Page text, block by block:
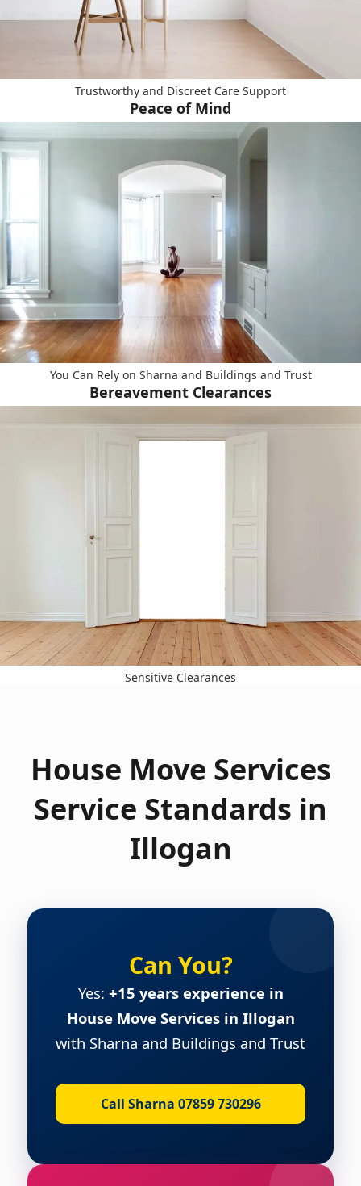
Trustworthy and Discreet Care Support
Peace of Mind
You Can Rely on Sharna and Buildings and Trust
Bereavement Clearances
Sensitive Clearances
House Move Services
Service Standards in
Illogan
Can You?
Yes: +15 years experience in
House Move Services in Illogan
with Sharna and Buildings and Trust
Call Sharna 07859 730296